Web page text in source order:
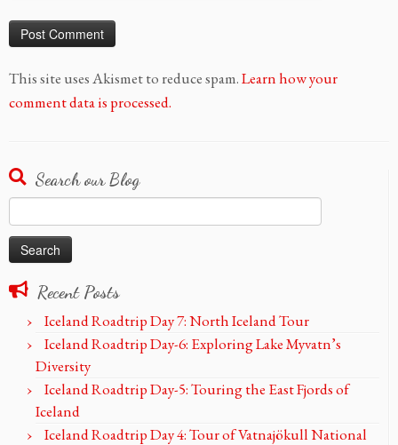
This site uses Akismet to reduce spam.Learn how your
comment data is processed.
Search our Blog
for:
Recent Posts
Iceland Roadtrip Day 7: North Iceland Tour
Iceland Roadtrip Day-6: Exploring Lake Myvatn’s
Diversity
Iceland Roadtrip Day-5: Touring the East Fjords of
Iceland
Iceland Roadtrip Day 4: Tour of Vatnajökull National